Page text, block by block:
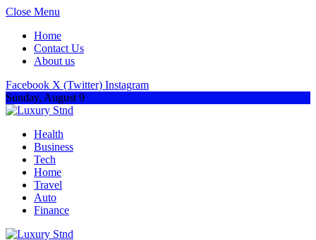
Close Menu
Home
Contact Us
About us
Facebook X (Twitter) Instagram
Sunday, August 9
Health
Business
Tech
Home
Travel
Auto
Finance